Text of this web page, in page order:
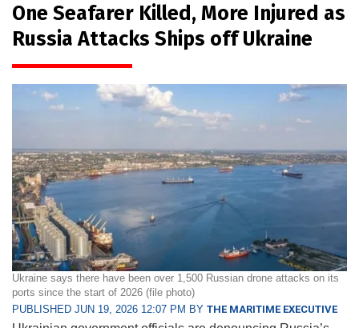
One Seafarer Killed, More Injured as
Russia Attacks Ships off Ukraine
Ukraine says there have been over 1,500 Russian drone attacks on its
ports since the start of 2026 (file photo)
PUBLISHED JUN 19, 2026 12:07 PM BY THE MARITIME EXECUTIVE